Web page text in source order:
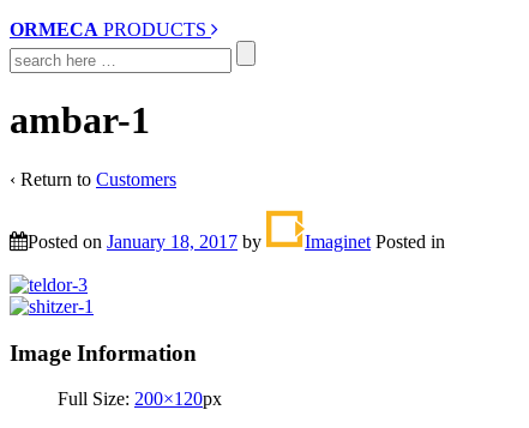
ORMECA PRODUCTS
Search
for:
ambar-1
‹ Return to Customers
Posted on January 18, 2017 by Imaginet Posted in
Image Information
Full Size: 200×120px